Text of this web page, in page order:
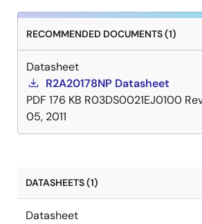
RECOMMENDED DOCUMENTS (1)
Datasheet
R2A20178NP Datasheet
PDF 176 KB R03DS0021EJ0100
05, 2011
DATASHEETS (1)
Datasheet